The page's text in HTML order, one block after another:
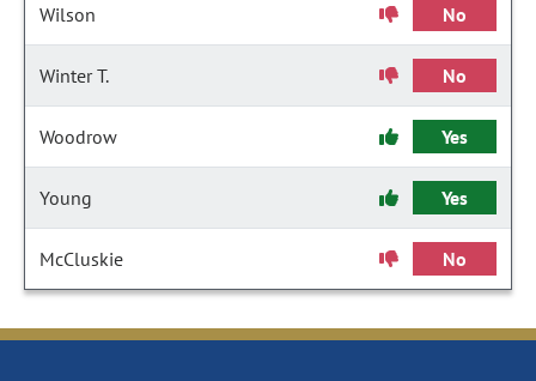
Wilson No
Winter T. No
Woodrow Yes
Young Yes
McCluskie No